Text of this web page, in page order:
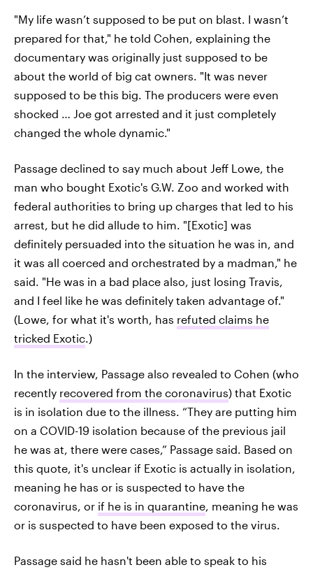
"My life wasn’t supposed to be put on blast. I wasn’t
prepared for that," he told Cohen, explaining the
documentary was originally just supposed to be
about the world of big cat owners. "It was never
supposed to be this big. The producers were even
shocked … Joe got arrested and it just completely
changed the whole dynamic."
Passage declined to say much about Jeff Lowe, the
man who bought Exotic's G.W. Zoo and worked with
federal authorities to bring up charges that led to his
arrest, but he did allude to him. "[Exotic] was
definitely persuaded into the situation he was in, and
it was all coerced and orchestrated by a madman," he
said. "He was in a bad place also, just losing Travis,
and I feel like he was definitely taken advantage of."
(Lowe, for what it's worth, has refuted claims he
tricked Exotic.)
In the interview, Passage also revealed to Cohen (who
recently recovered from the coronavirus) that Exotic
is in isolation due to the illness. “They are putting him
on a COVID-19 isolation because of the previous jail
he was at, there were cases,” Passage said. Based on
this quote, it's unclear if Exotic is actually in isolation,
meaning he has or is suspected to have the
coronavirus, or if he is in quarantine, meaning he was
or is suspected to have been exposed to the virus.
Passage said he hasn't been able to speak to his